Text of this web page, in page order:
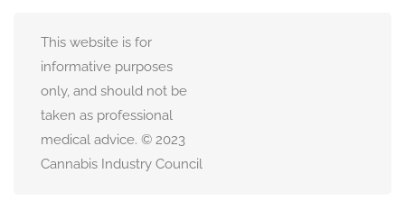
This website is for
informative purposes
only, and should not be
taken as professional
medical advice. © 2023
Cannabis Industry Council